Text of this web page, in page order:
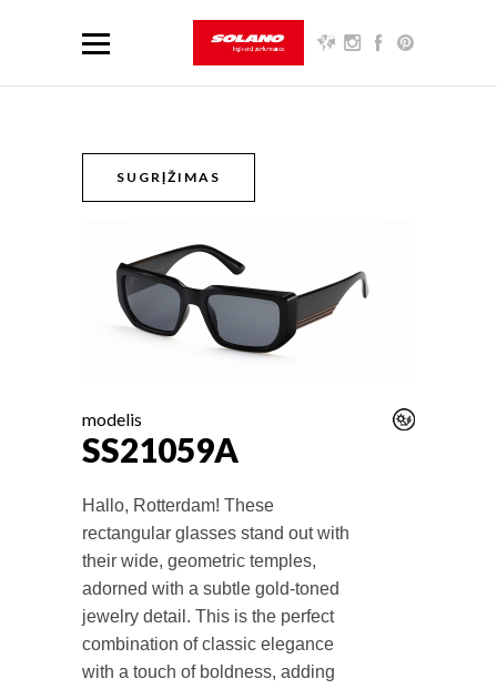
SUGRĮŽIMAS
modelis
SS21059A
Hallo, Rotterdam! These
rectangular glasses stand out with
their wide, geometric temples,
adorned with a subtle gold-toned
jewelry detail. This is the perfect
combination of classic elegance
with a touch of boldness, adding